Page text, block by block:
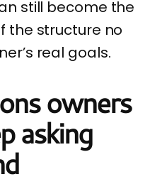
still become the
the structure no
real goals.
owners
asking